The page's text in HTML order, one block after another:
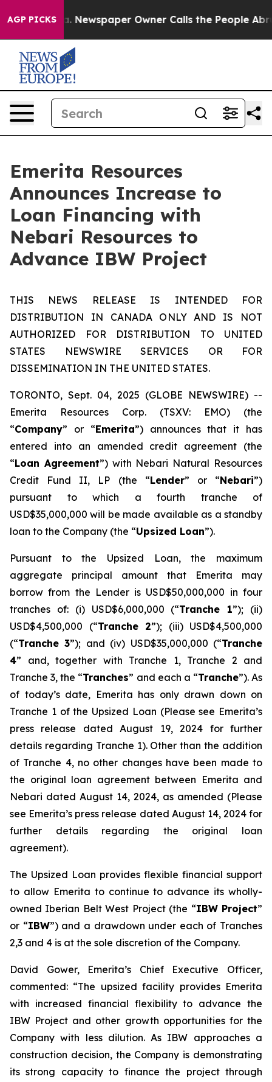
AGP PICKSNewspaper Owner Calls the People Abruptly
Emerita Resources
Announces Increase to
Loan Financing with
Nebari Resources to
Advance IBW Project
THIS NEWS RELEASE IS INTENDED FOR
DISTRIBUTION IN CANADA ONLY AND IS NOT
AUTHORIZED FOR DISTRIBUTION TO UNITED
STATES NEWSWIRE SERVICES OR FOR
DISSEMINATION IN THE UNITED STATES.
TORONTO, Sept. 04, 2025 (GLOBE NEWSWIRE) --
Emerita Resources Corp. (TSXV: EMO) (the
“Company” or “Emerita”) announces that it has
entered into an amended credit agreement (the
“Loan Agreement”) with Nebari Natural Resources
Credit Fund II, LP (the “Lender” or “Nebari”)
pursuant to which a fourth tranche of
USD$35,000,000 will be made available as a standby
loan to the Company (the “Upsized Loan”).
Pursuant to the Upsized Loan, the maximum
aggregate principal amount that Emerita may
borrow from the Lender is USD$50,000,000 in four
tranches of: (i) USD$6,000,000 (“Tranche 1”); (ii)
USD$4,500,000 (“Tranche 2”); (iii) USD$4,500,000
(“Tranche 3”); and (iv) USD$35,000,000 (“Tranche
4” and, together with Tranche 1, Tranche 2 and
Tranche 3, the “Tranches” and each a “Tranche”). As
of today’s date, Emerita has only drawn down on
Tranche 1 of the Upsized Loan (Please see Emerita’s
press release dated August 19, 2024 for further
details regarding Tranche 1). Other than the addition
of Tranche 4, no other changes have been made to
the original loan agreement between Emerita and
Nebari dated August 14, 2024, as amended (Please
see Emerita’s press release dated August 14, 2024 for
further details regarding the original loan
agreement).
The Upsized Loan provides flexible financial support
to allow Emerita to continue to advance its wholly-
owned Iberian Belt West Project (the “IBW Project”
or “IBW”) and a drawdown under each of Tranches
2,3 and 4 is at the sole discretion of the Company.
David Gower, Emerita’s Chief Executive Officer,
commented: “The upsized facility provides Emerita
with increased financial flexibility to advance the
IBW Project and other growth opportunities for the
Company with less dilution. As IBW approaches a
construction decision, the Company is demonstrating
its strong capacity to finance the project through